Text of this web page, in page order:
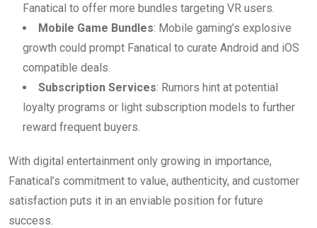
Fanatical to offer more bundles targeting VR users.
Mobile Game Bundles: Mobile gaming’s explosive
growth could prompt Fanatical to curate Android and iOS
compatible deals.
Subscription Services: Rumors hint at potential
loyalty programs or light subscription models to further
reward frequent buyers.
With digital entertainment only growing in importance,
Fanatical’s commitment to value, authenticity, and customer
satisfaction puts it in an enviable position for future
success.